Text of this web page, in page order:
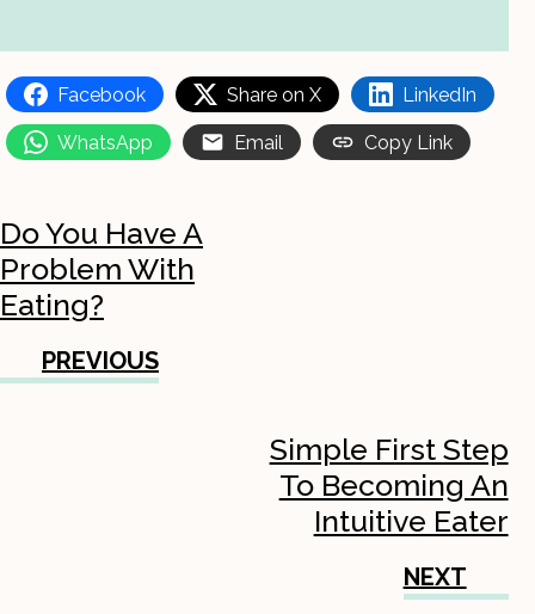
Facebook Share on X LinkedIn
WhatsApp Email Copy Link
Do You Have A
Problem With
Eating?
PREVIOUS
Simple First Step
To Becoming An
Intuitive Eater
NEXT